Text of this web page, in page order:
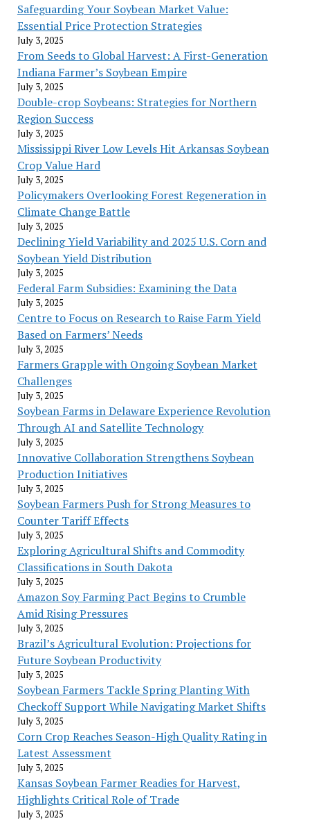
Safeguarding Your Soybean Market Value:
Essential Price Protection Strategies
July 3, 2025
From Seeds to Global Harvest: A First-Generation
Indiana Farmer’s Soybean Empire
July 3, 2025
Double-crop Soybeans: Strategies for Northern
Region Success
July 3, 2025
Mississippi River Low Levels Hit Arkansas Soybean
Crop Value Hard
July 3, 2025
Policymakers Overlooking Forest Regeneration in
Climate Change Battle
July 3, 2025
Declining Yield Variability and 2025 U.S. Corn and
Soybean Yield Distribution
July 3, 2025
Federal Farm Subsidies: Examining the Data
July 3, 2025
Centre to Focus on Research to Raise Farm Yield
Based on Farmers’ Needs
July 3, 2025
Farmers Grapple with Ongoing Soybean Market
Challenges
July 3, 2025
Soybean Farms in Delaware Experience Revolution
Through AI and Satellite Technology
July 3, 2025
Innovative Collaboration Strengthens Soybean
Production Initiatives
July 3, 2025
Soybean Farmers Push for Strong Measures to
Counter Tariff Effects
July 3, 2025
Exploring Agricultural Shifts and Commodity
Classifications in South Dakota
July 3, 2025
Amazon Soy Farming Pact Begins to Crumble
Amid Rising Pressures
July 3, 2025
Brazil’s Agricultural Evolution: Projections for
Future Soybean Productivity
July 3, 2025
Soybean Farmers Tackle Spring Planting With
Checkoff Support While Navigating Market Shifts
July 3, 2025
Corn Crop Reaches Season-High Quality Rating in
Latest Assessment
July 3, 2025
Kansas Soybean Farmer Readies for Harvest,
Highlights Critical Role of Trade
July 3, 2025